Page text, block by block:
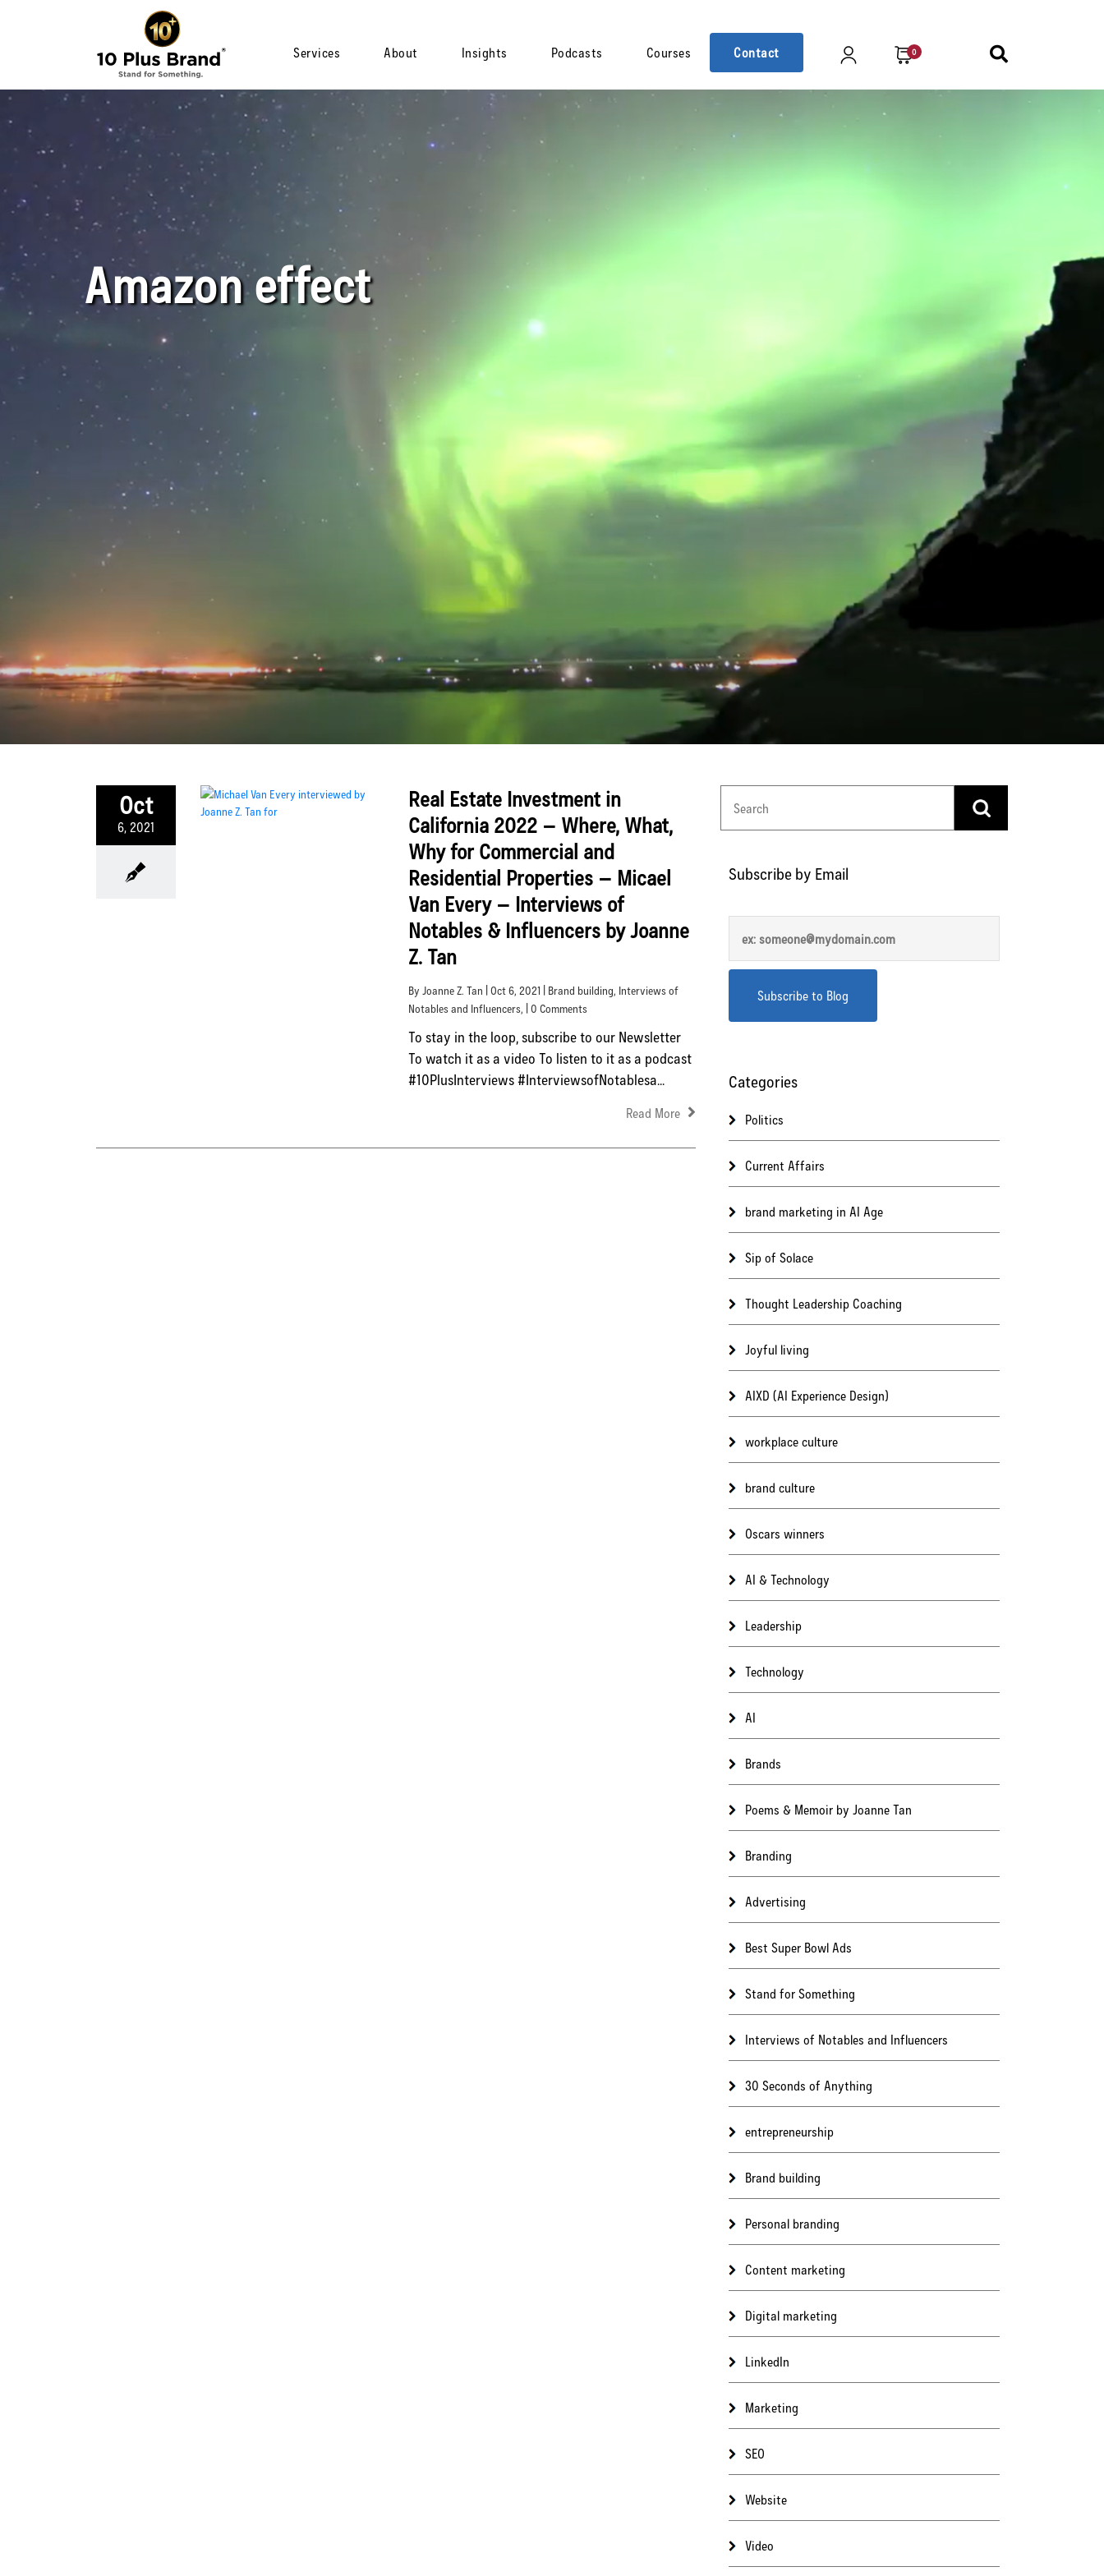
Services About Insights Podcasts Courses Contact 0
Amazon effect
Oct
6, 2021
Real Estate Investment in
California 2022 – Where, What,
Why for Commercial and
Residential Properties – Micael
Van Every – Interviews of
Notables & Influencers by Joanne
Z. Tan
By Joanne Z. Tan | Oct 6, 2021 | Brand building, Interviews of
Notables and Influencers, | 0 Comments
To stay in the loop, subscribe to our Newsletter
To watch it as a video To listen to it as a podcast
#10PlusInterviews #InterviewsofNotablesa...
Read More
Subscribe by Email
Categories
Politics
Current Affairs
brand marketing in AI Age
Sip of Solace
Thought Leadership Coaching
Joyful living
AIXD (AI Experience Design)
workplace culture
brand culture
Oscars winners
AI & Technology
Leadership
Technology
AI
Brands
Poems & Memoir by Joanne Tan
Branding
Advertising
Best Super Bowl Ads
Stand for Something
Interviews of Notables and Influencers
30 Seconds of Anything
entrepreneurship
Brand building
Personal branding
Content marketing
Digital marketing
LinkedIn
Marketing
SEO
Website
Video